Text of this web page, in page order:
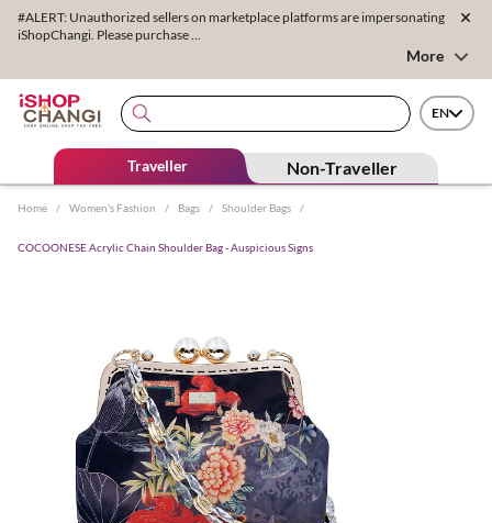
#ALERT: Unauthorized sellers on marketplace platforms are impersonating
iShopChangi. Please purchase ...
More
EN
Traveller Non-Traveller
Home / Women's Fashion / Bags / Shoulder Bags /
COCOONESE Acrylic Chain Shoulder Bag - Auspicious Signs